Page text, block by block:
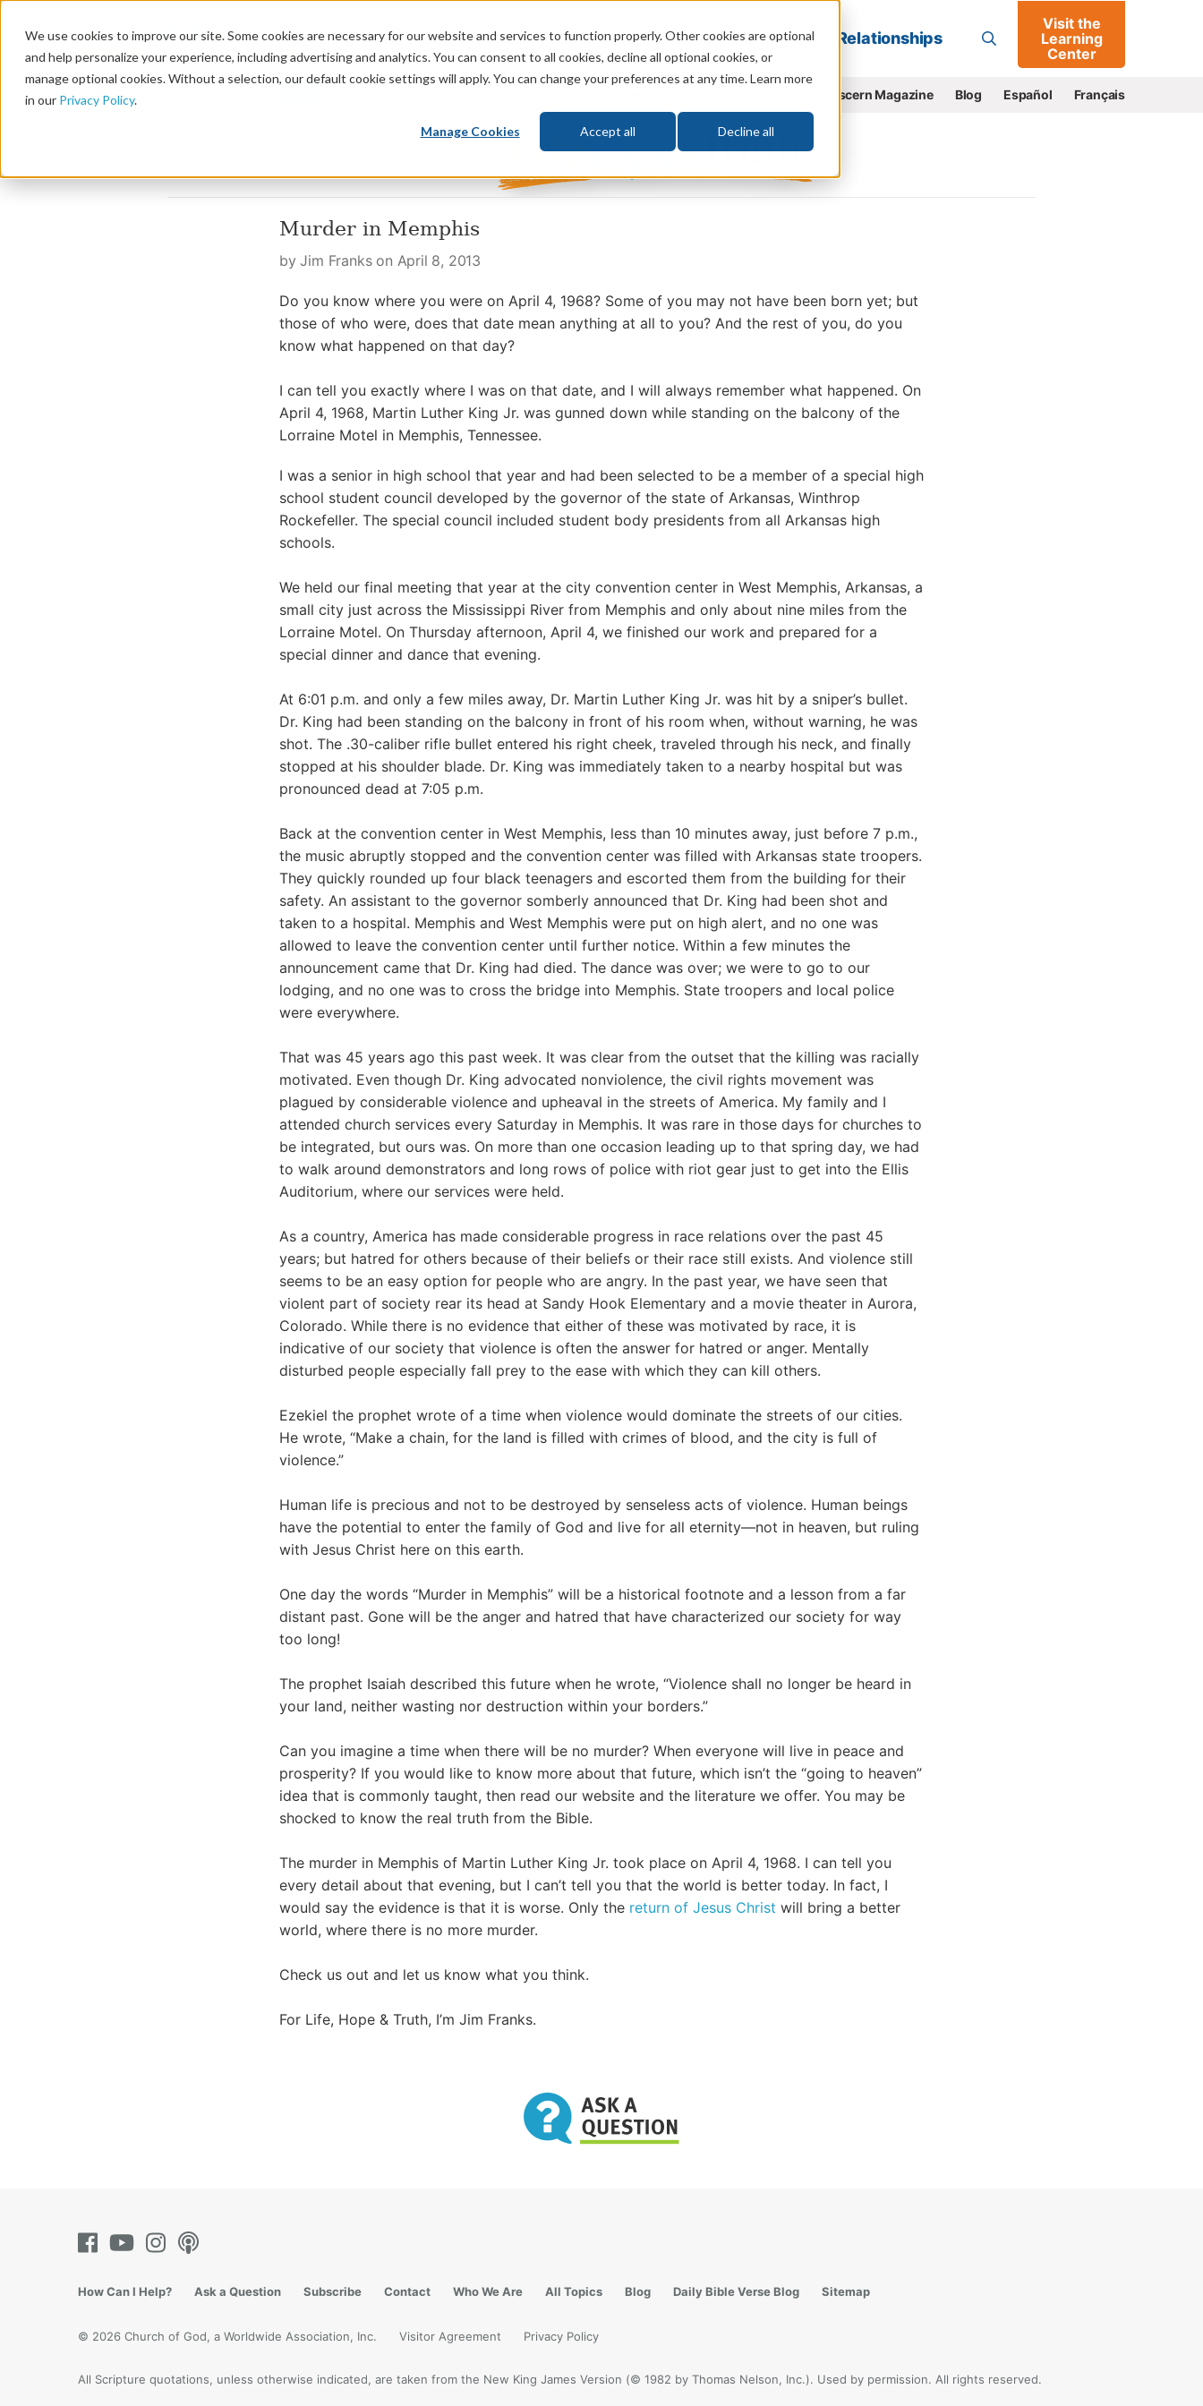
We use cookies to improve our site. Some cookies are necessary for our website and services to function properly. Other cookies are optional
and help personalize your experience, including advertising and analytics. You can consent to all cookies, decline all optional cookies, or
manage optional cookies. Without a selection, our default cookie settings will apply. You can change your preferences at any time. Learn more
in our Privacy Policy.
Manage Cookies Accept all Decline all
Go
God Bible Life Prophecy Change Relationships
Visit the
Learning
Center
Discern Magazine Blog Español Français
Murder in Memphis
by Jim Franks on April 8, 2013
Do you know where you were on April 4, 1968? Some of you may not have been born yet; but
those of who were, does that date mean anything at all to you? And the rest of you, do you
know what happened on that day?
I can tell you exactly where I was on that date, and I will always remember what happened. On
April 4, 1968, Martin Luther King Jr. was gunned down while standing on the balcony of the
Lorraine Motel in Memphis, Tennessee.
I was a senior in high school that year and had been selected to be a member of a special high
school student council developed by the governor of the state of Arkansas, Winthrop
Rockefeller. The special council included student body presidents from all Arkansas high
schools.
We held our final meeting that year at the city convention center in West Memphis, Arkansas, a
small city just across the Mississippi River from Memphis and only about nine miles from the
Lorraine Motel. On Thursday afternoon, April 4, we finished our work and prepared for a
special dinner and dance that evening.
At 6:01 p.m. and only a few miles away, Dr. Martin Luther King Jr. was hit by a sniper’s bullet.
Dr. King had been standing on the balcony in front of his room when, without warning, he was
shot. The .30-caliber rifle bullet entered his right cheek, traveled through his neck, and finally
stopped at his shoulder blade. Dr. King was immediately taken to a nearby hospital but was
pronounced dead at 7:05 p.m.
Back at the convention center in West Memphis, less than 10 minutes away, just before 7 p.m.,
the music abruptly stopped and the convention center was filled with Arkansas state troopers.
They quickly rounded up four black teenagers and escorted them from the building for their
safety. An assistant to the governor somberly announced that Dr. King had been shot and
taken to a hospital. Memphis and West Memphis were put on high alert, and no one was
allowed to leave the convention center until further notice. Within a few minutes the
announcement came that Dr. King had died. The dance was over; we were to go to our
lodging, and no one was to cross the bridge into Memphis. State troopers and local police
were everywhere.
That was 45 years ago this past week. It was clear from the outset that the killing was racially
motivated. Even though Dr. King advocated nonviolence, the civil rights movement was
plagued by considerable violence and upheaval in the streets of America. My family and I
attended church services every Saturday in Memphis. It was rare in those days for churches to
be integrated, but ours was. On more than one occasion leading up to that spring day, we had
to walk around demonstrators and long rows of police with riot gear just to get into the Ellis
Auditorium, where our services were held.
As a country, America has made considerable progress in race relations over the past 45
years; but hatred for others because of their beliefs or their race still exists. And violence still
seems to be an easy option for people who are angry. In the past year, we have seen that
violent part of society rear its head at Sandy Hook Elementary and a movie theater in Aurora,
Colorado. While there is no evidence that either of these was motivated by race, it is
indicative of our society that violence is often the answer for hatred or anger. Mentally
disturbed people especially fall prey to the ease with which they can kill others.
Ezekiel the prophet wrote of a time when violence would dominate the streets of our cities.
He wrote, “Make a chain, for the land is filled with crimes of blood, and the city is full of
violence.”
Human life is precious and not to be destroyed by senseless acts of violence. Human beings
have the potential to enter the family of God and live for all eternity—not in heaven, but ruling
with Jesus Christ here on this earth.
One day the words “Murder in Memphis” will be a historical footnote and a lesson from a far
distant past. Gone will be the anger and hatred that have characterized our society for way
too long!
The prophet Isaiah described this future when he wrote, “Violence shall no longer be heard in
your land, neither wasting nor destruction within your borders.”
Can you imagine a time when there will be no murder? When everyone will live in peace and
prosperity? If you would like to know more about that future, which isn’t the “going to heaven”
idea that is commonly taught, then read our website and the literature we offer. You may be
shocked to know the real truth from the Bible.
The murder in Memphis of Martin Luther King Jr. took place on April 4, 1968. I can tell you
every detail about that evening, but I can’t tell you that the world is better today. In fact, I
would say the evidence is that it is worse. Only the return of Jesus Christ will bring a better
world, where there is no more murder.
Check us out and let us know what you think.
For Life, Hope & Truth, I’m Jim Franks.
How Can I Help? Ask a Question Subscribe Contact Who We Are All Topics Blog Daily Bible Verse Blog Sitemap
© 2026 Church of God, a Worldwide Association, Inc. Visitor Agreement Privacy Policy
All Scripture quotations, unless otherwise indicated, are taken from the New King James Version (© 1982 by Thomas Nelson, Inc.). Used by permission. All rights reserved.